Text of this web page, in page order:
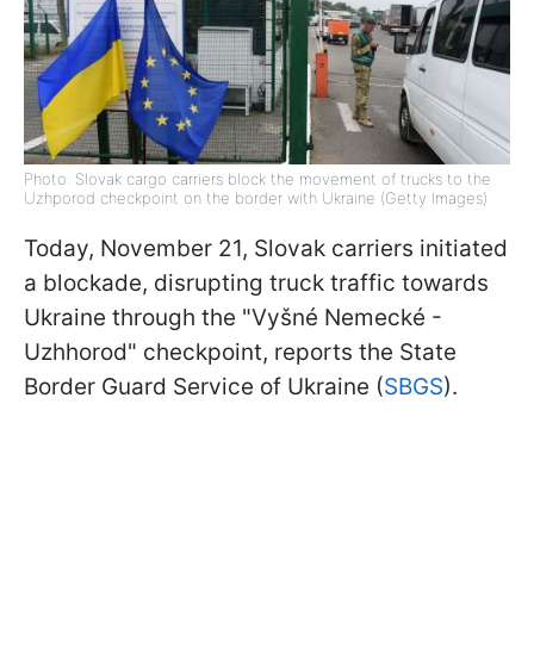
Photo: Slovak cargo carriers block the movement of trucks to the
Uzhрorod checkpoint on the border with Ukraine (Getty Images)
Today, November 21, Slovak carriers initiated
a blockade, disrupting truck traffic towards
Ukraine through the "Vyšné Nemecké -
Uzhhorod" checkpoint, reports the State
Border Guard Service of Ukraine (SBGS).